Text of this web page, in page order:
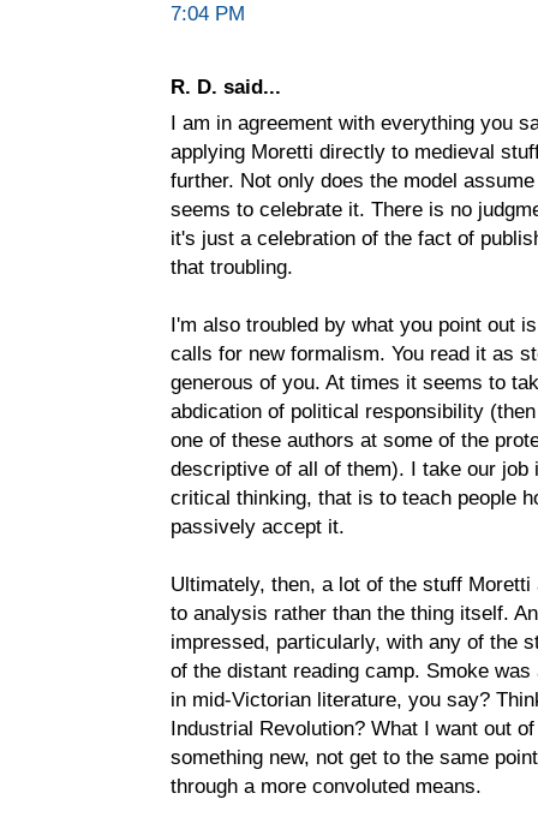
7:04 PM
R. D. said...
I am in agreement with everything you
applying Moretti directly to medieval
further. Not only does the model
seems to celebrate it. There is no
it's just a celebration of the fact of
that troubling.
I'm also troubled by what you point out
calls for new formalism. You read it as
generous of you. At times it seems to
abdication of political responsibility
one of these authors at some of the
descriptive of all of them). I take our job
critical thinking, that is to teach people
passively accept it.
Ultimately, then, a lot of the stuff
to analysis rather than the thing itself.
impressed, particularly, with any of the
of the distant reading camp. Smoke
in mid-Victorian literature, you say?
Industrial Revolution? What I want out
something new, not get to the same
through a more convoluted means.